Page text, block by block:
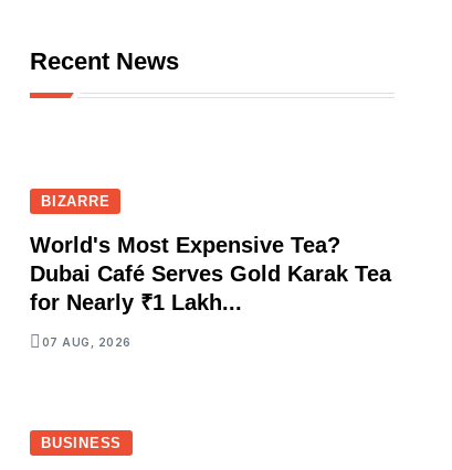
Recent News
BIZARRE
World's Most Expensive Tea?
Dubai Café Serves Gold Karak Tea
for Nearly ₹1 Lakh...
07 AUG, 2026
BUSINESS